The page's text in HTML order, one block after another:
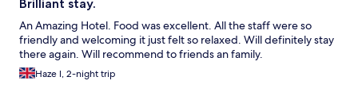
Brilliant stay.
An Amazing Hotel. Food was excellent. All the staff were so
friendly and welcoming it just felt so relaxed. Will definitely stay
there again. Will recommend to friends an family.
Haze l, 2-night trip